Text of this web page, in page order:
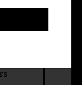
the